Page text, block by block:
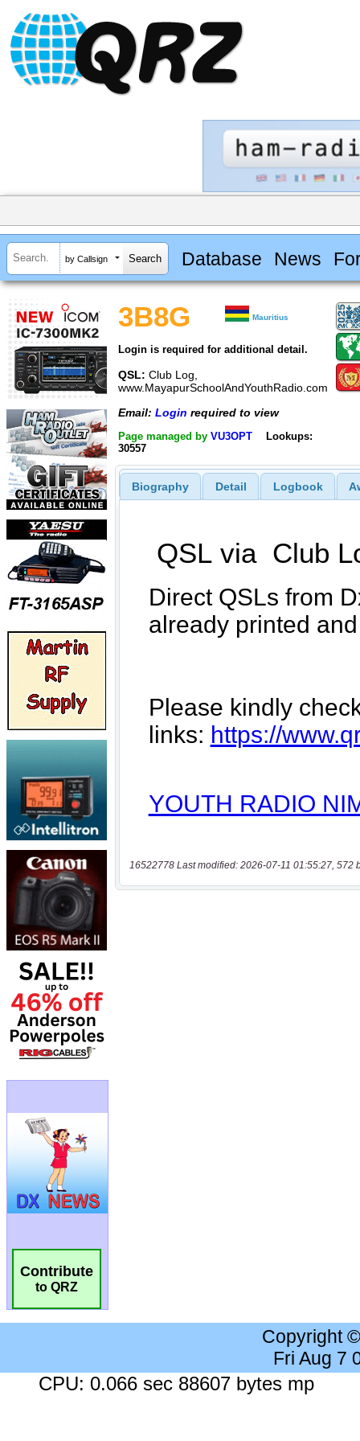
by Callsign Database News
Contribute
to QRZ
3B8G Mauritius
Login is required for additional detail.
QSL: Club Log,
www.MayapurSchoolAndYouthRadio.com
Email: Login required to view
Page managed by VU3OPT
Lookups:
30557
Biography Detail Logbook
16522778 Last modified: 2026-07-11 01:55:27, 572
Copyright
Fri Aug 7
CPU: 0.066 sec 88607 bytes mp